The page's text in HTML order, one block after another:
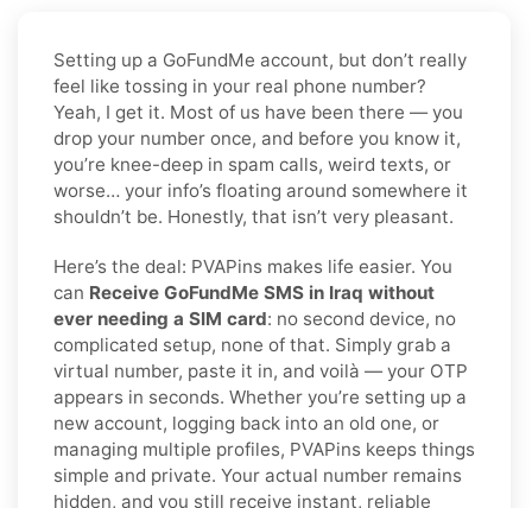
Setting up a GoFundMe account, but don’t really
feel like tossing in your real phone number?
Yeah, I get it. Most of us have been there — you
drop your number once, and before you know it,
you’re knee-deep in spam calls, weird texts, or
worse… your info’s floating around somewhere it
shouldn’t be. Honestly, that isn’t very pleasant.
Here’s the deal: PVAPins makes life easier. You
can Receive GoFundMe SMS in Iraq without
ever needing a SIM card: no second device, no
complicated setup, none of that. Simply grab a
virtual number, paste it in, and voilà — your OTP
appears in seconds. Whether you’re setting up a
new account, logging back into an old one, or
managing multiple profiles, PVAPins keeps things
simple and private. Your actual number remains
hidden, and you still receive instant, reliable